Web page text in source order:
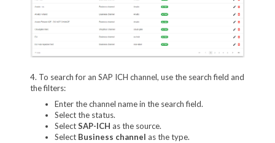
4. To search for an SAP ICH channel, use the search field and
the filters:
Enter the channel name in the search field.
Select the status.
SelectSAP-ICH as the source.
Select Business channel as the type.